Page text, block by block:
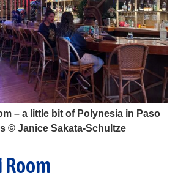
– a little bit of Polynesia in Paso
© Janice Sakata-Schultze
Room